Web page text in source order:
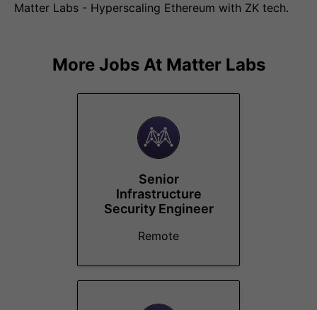
Matter Labs - Hyperscaling Ethereum with ZK tech.
More Jobs At Matter Labs
Senior
Infrastructure
Security Engineer
Remote